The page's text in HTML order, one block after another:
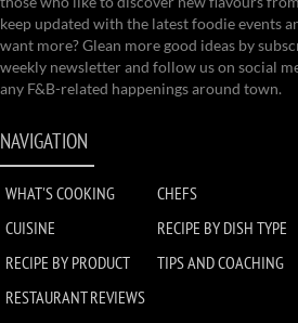
keep updated with the latest foodie events
want more? Glean more good ideas by
weekly newsletter and follow us on social
any F&B-related happenings around town.
NAVIGATION
WHAT'S COOKING
CHEFS
CUISINE
RECIPE BY DISH TYPE
RECIPE BY PRODUCT
TIPS AND COACHING
RESTAURANT REVIEWS